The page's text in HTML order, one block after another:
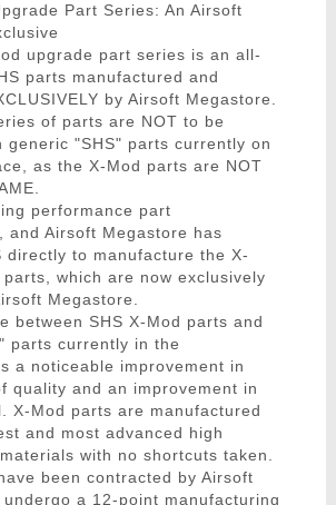
Part Series: An Airsoft
upgrade part series is an all-
parts manufactured and
by Airsoft Megastore.
of parts are NOT to be
generic "SHS" parts currently on
as the X-Mod parts are NOT
performance part
and Airsoft Megastore has
directly to manufacture the X-
parts, which are now exclusively
Megastore.
between SHS X-Mod parts and
parts currently in the
a noticeable improvement in
quality and an improvement in
X-Mod parts are manufactured
and most advanced high
with no shortcuts taken.
been contracted by Airsoft
a 12-point manufacturing